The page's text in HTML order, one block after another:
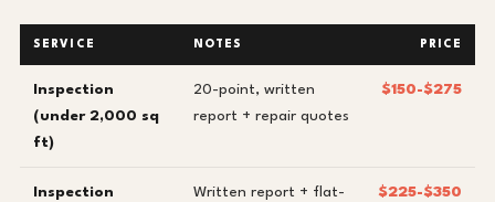
SERVICE NOTES PRICE
Inspection
(under 2,000 sq
ft)
20-point, written
report + repair quotes
$150-$275
Inspection
Written report + flat-
$225-$350